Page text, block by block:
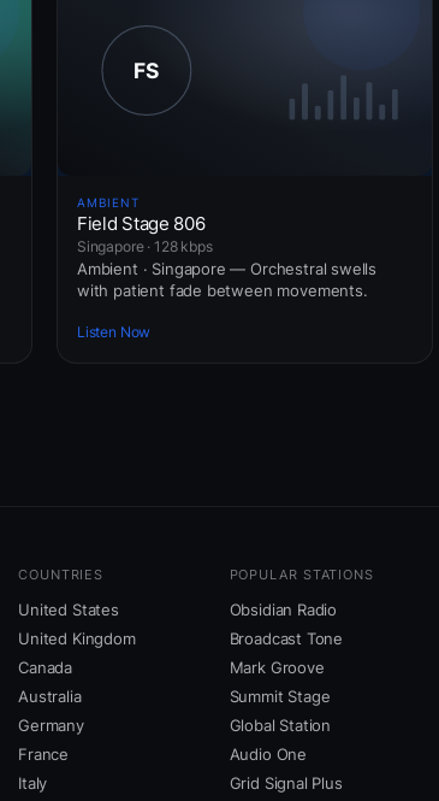
AMBIENT
Field Stage 806
Singapore · 128 kbps
Ambient · Singapore — Orchestral swells
with patient fade between movements.
Listen Now
COUNTRIES
United States
United Kingdom
Canada
Australia
Germany
France
Italy
POPULAR STATIONS
Obsidian Radio
Broadcast Tone
Mark Groove
Summit Stage
Global Station
Audio One
Grid Signal Plus